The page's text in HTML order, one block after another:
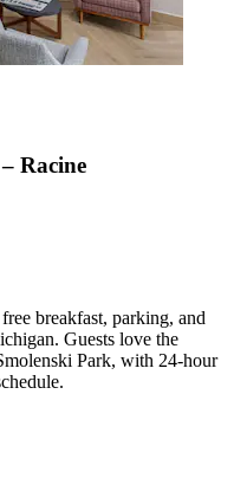
Racine
breakfast, parking, and
Guests love the
Park, with 24-hour